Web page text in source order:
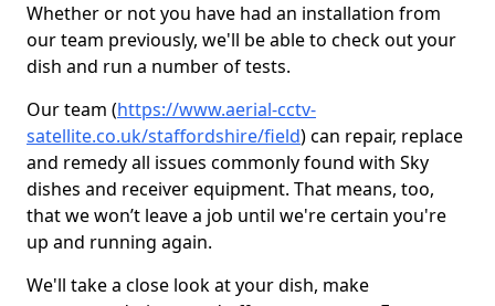
Whether or not you have had an installation from
our team previously, we'll be able to check out your
dish and run a number of tests.
Our team (https://www.aerial-cctv-
satellite.co.uk/staffordshire/field) can repair, replace
and remedy all issues commonly found with Sky
dishes and receiver equipment. That means, too,
that we won’t leave a job until we're certain you're
up and running again.
We'll take a close look at your dish, make